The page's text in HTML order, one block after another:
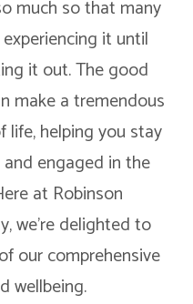
much so that many
experiencing it until
it out. The good
make a tremendous
helping you stay
engaged in the
at Robinson
we’re delighted to
our comprehensive
wellbeing.